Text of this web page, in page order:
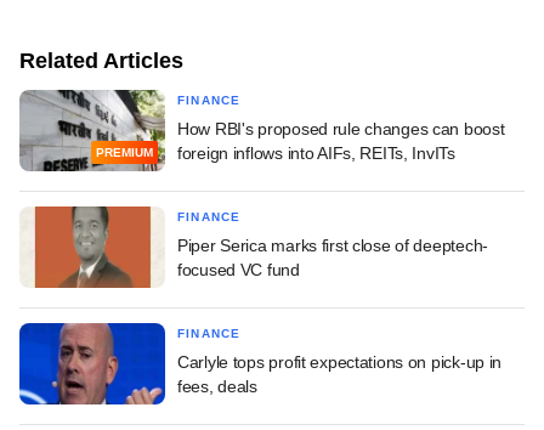
Related Articles
PREMIUM
FINANCE
How RBI's proposed rule changes can boost
foreign inflows into AIFs, REITs, InvITs
FINANCE
Piper Serica marks first close of deeptech-
focused VC fund
FINANCE
Carlyle tops profit expectations on pick-up in
fees, deals